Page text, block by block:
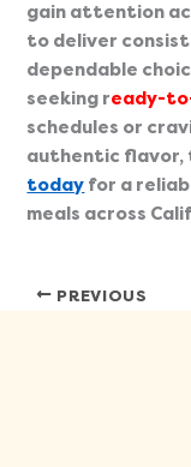
gain attention
to deliver
dependable
seeking ready-
schedules or
authentic flavor,
today for a
meals across
PREVIOUS